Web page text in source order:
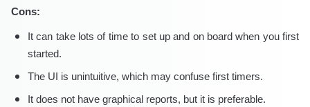
Cons:
It can take lots of time to set up and on board when you first
started.
The UI is unintuitive, which may confuse first timers.
It does not have graphical reports, but it is preferable.